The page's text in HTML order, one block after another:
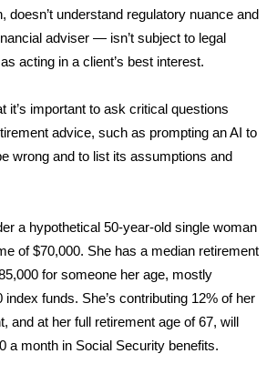
Team
doesn’t understand regulatory nuance and
adviser — isn’t subject to legal
acting in a client’s best interest.
it’s important to ask critical questions
advice, such as prompting an AI to
wrong and to list its assumptions and
a hypothetical 50-year-old single woman
of $70,000. She has a median retirement
for someone her age, mostly
funds. She’s contributing 12% of her
and at her full retirement age of 67, will
a month in Social Security benefits.